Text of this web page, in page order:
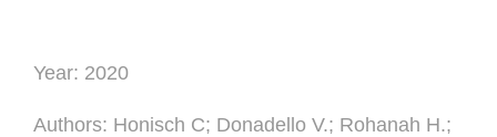
Year: 2020
Authors: Honisch C; Donadello V.; Rohanah H.;